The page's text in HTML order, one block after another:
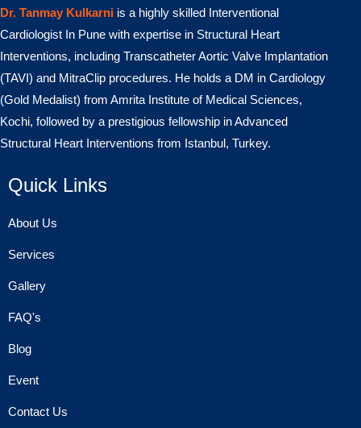
Dr. Tanmay Kulkarni is a highly skilled Interventional
Cardiologist In Pune with expertise in Structural Heart
Interventions, including Transcatheter Aortic Valve Implantation
(TAVI) and MitraClip procedures. He holds a DM in Cardiology
(Gold Medalist) from Amrita Institute of Medical Sciences,
Kochi, followed by a prestigious fellowship in Advanced
Structural Heart Interventions from Istanbul, Turkey.
Quick Links
About Us
Services
Gallery
FAQ's
Blog
Event
Contact Us